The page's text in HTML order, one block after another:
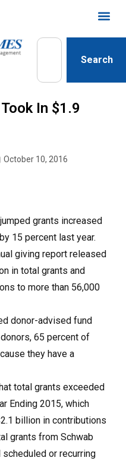
Search
In $1.9
October 10, 2016
grants increased
15 percent last year.
giving report released
in total grants and
to more than 56,000
donor-advised fund
65 percent of
they have a
total grants exceeded
Ending 2015, which
billion in contributions
grants from Schwab
or recurring